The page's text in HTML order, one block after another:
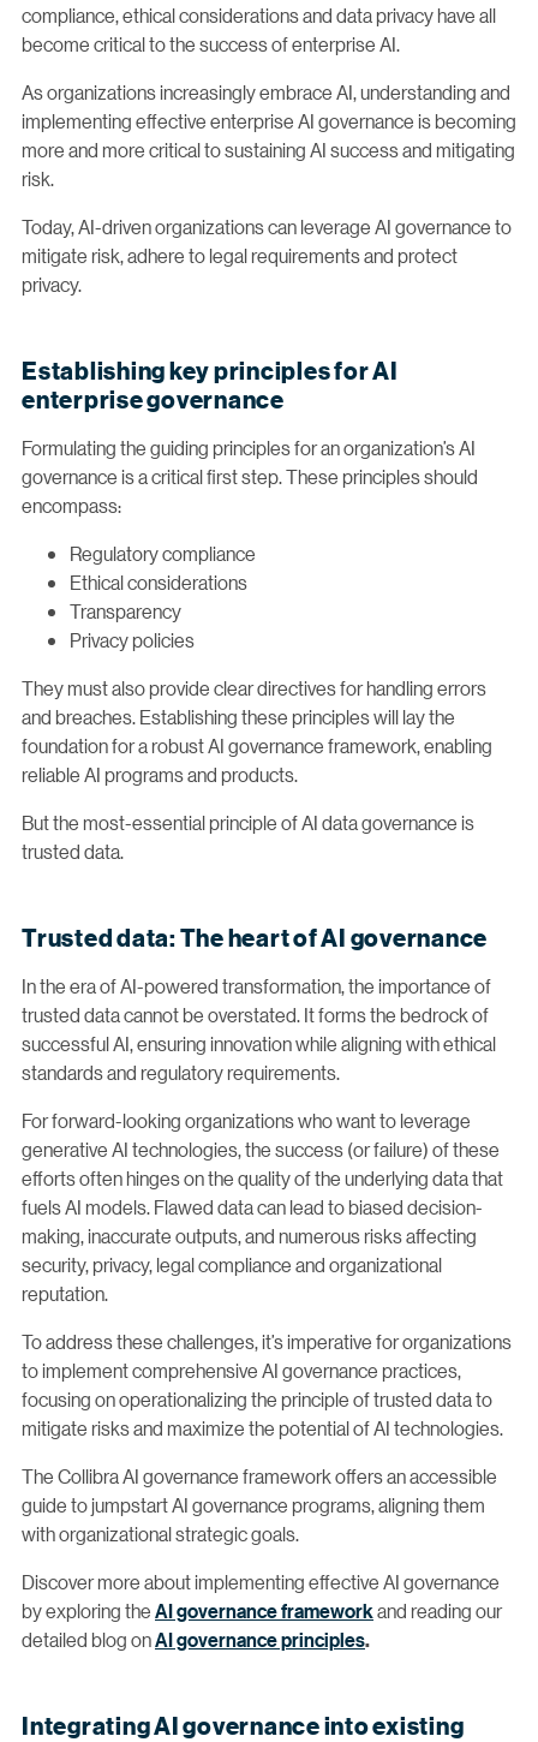
compliance, ethical considerations and data privacy have all
become critical to the success of enterprise AI.
As organizations increasingly embrace AI, understanding and
implementing effective enterprise AI governance is becoming
more and more critical to sustaining AI success and mitigating
risk.
Today, AI-driven organizations can leverage AI governance to
mitigate risk, adhere to legal requirements and protect
privacy.
Establishing key principles for AI
enterprise governance
Formulating the guiding principles for an organization’s AI
governance is a critical first step. These principles should
encompass:
Regulatory compliance
Ethical considerations
Transparency
Privacy policies
They must also provide clear directives for handling errors
and breaches. Establishing these principles will lay the
foundation for a robust AI governance framework, enabling
reliable AI programs and products.
But the most-essential principle of AI data governance is
trusted data.
Trusted data: The heart of AI governance
In the era of AI-powered transformation, the importance of
trusted data cannot be overstated. It forms the bedrock of
successful AI, ensuring innovation while aligning with ethical
standards and regulatory requirements.
For forward-looking organizations who want to leverage
generative AI technologies, the success (or failure) of these
efforts often hinges on the quality of the underlying data that
fuels AI models. Flawed data can lead to biased decision-
making, inaccurate outputs, and numerous risks affecting
security, privacy, legal compliance and organizational
reputation.
To address these challenges, it’s imperative for organizations
to implement comprehensive AI governance practices,
focusing on operationalizing the principle of trusted data to
mitigate risks and maximize the potential of AI technologies.
The Collibra AI governance framework offers an accessible
guide to jumpstart AI governance programs, aligning them
with organizational strategic goals.
Discover more about implementing effective AI governance
by exploring theAI governance frameworkand reading our
detailed blog onAI governance principles.
Integrating AI governance into existing